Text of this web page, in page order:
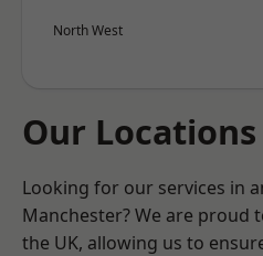
North West
Our Locations
Looking for our services in
Manchester? We are proud
the UK, allowing us to